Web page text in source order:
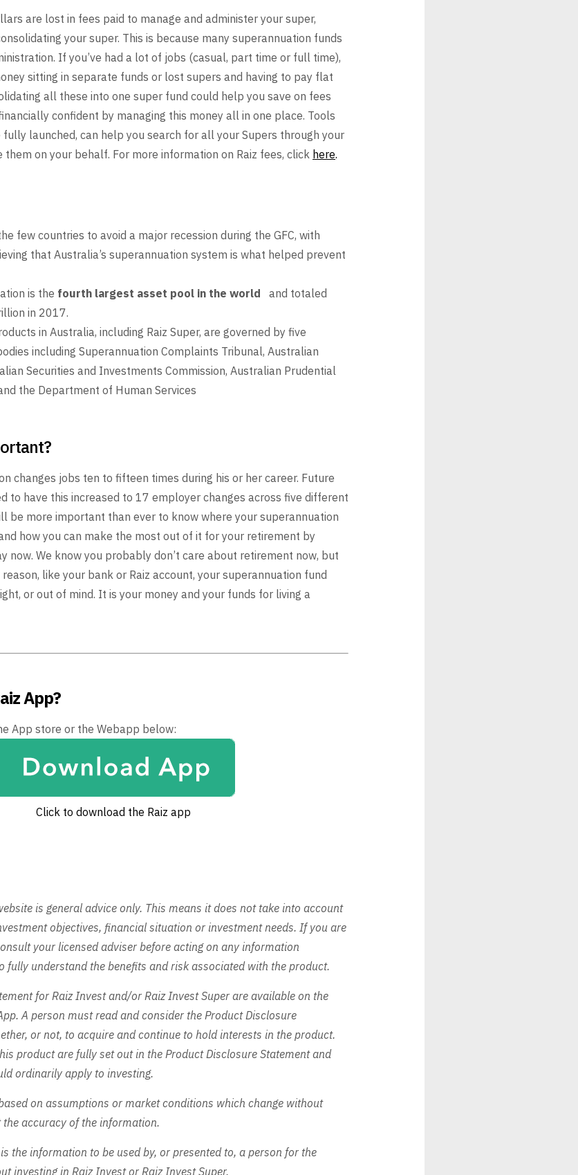
are lost in fees paid to manage and administer your super,
your super. This is because many superannuation funds
If you’ve had a lot of jobs (casual, part time or full time),
sitting in separate funds or lost supers and having to pay flat
all these into one super fund could help you save on fees
confident by managing this money all in one place. Tools
fully launched, can help you search for all your Supers through your
them on your behalf. For more information on Raiz fees, click here.
few countries to avoid a major recession during the GFC, with
that Australia’s superannuation system is what helped prevent
is the fourth largest asset pool in the world and totaled
in 2017.
in Australia, including Raiz Super, are governed by five
including Superannuation Complaints Tribunal, Australian
Securities and Investments Commission, Australian Prudential
the Department of Human Services
changes jobs ten to fifteen times during his or her career. Future
to have this increased to 17 employer changes across five different
be more important than ever to know where your superannuation
how you can make the most out of it for your retirement by
now. We know you probably don’t care about retirement now, but
like your bank or Raiz account, your superannuation fund
or out of mind. It is your money and your funds for living a
App?
App store or the Webapp below:
Click to download the Raiz app
is general advice only. This means it does not take into account
objectives, financial situation or investment needs. If you are
your licensed adviser before acting on any information
fully understand the benefits and risk associated with the product.
for Raiz Invest and/or Raiz Invest Super are available on the
A person must read and consider the Product Disclosure
or not, to acquire and continue to hold interests in the product.
product are fully set out in the Product Disclosure Statement and
ordinarily apply to investing.
on assumptions or market conditions which change without
accuracy of the information.
the information to be used by, or presented to, a person for the
investing in Raiz Invest or Raiz Invest Super.